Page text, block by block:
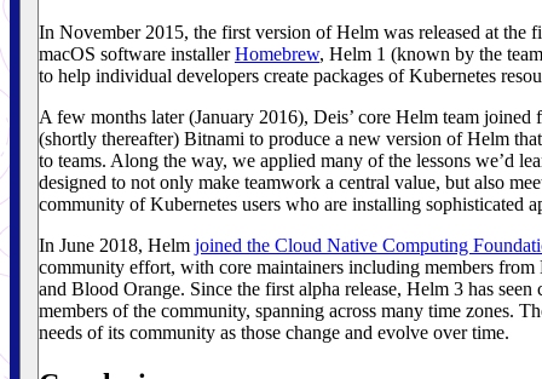
In November 2015, the first version of Helm was released at the
macOS software installerHomebrew, Helm 1 (known by the
to help individual developers create packages of Kubernetes
A few months later (January 2016), Deis’ core Helm team
(shortly thereafter) Bitnami to produce a new version of Helm
to teams. Along the way, we applied many of the lessons we’d
designed to not only make teamwork a central value, but also
community of Kubernetes users who are installing sophisticated
In June 2018, Helm joined the Cloud Native Computing
community effort, with core maintainers including members
and Blood Orange. Since the first alpha release, Helm 3 has
members of the community, spanning across many time zones.
needs of its community as those change and evolve over time.